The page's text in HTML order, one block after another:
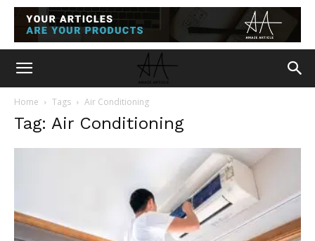
Home Tags Air Conditioning
Tag: Air Conditioning